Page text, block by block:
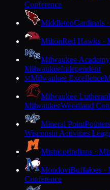
Conference
MiddletonCardinals
MiltonRed Hawks ·
Milwaukee
MilwaukeeIndependent
MMilwaukee Excellence
Milwaukee Lutheran
MilwaukeeWoodland
Mineral Point
Wisconsin Activities
MishicotIndians ·
MondoviBuffaloes ·
Conference